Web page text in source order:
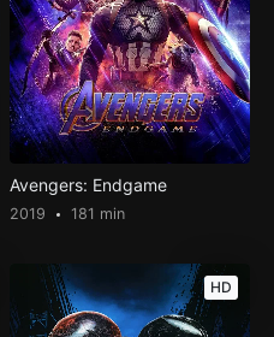
Avengers: Endgame
2019 181 min
HD